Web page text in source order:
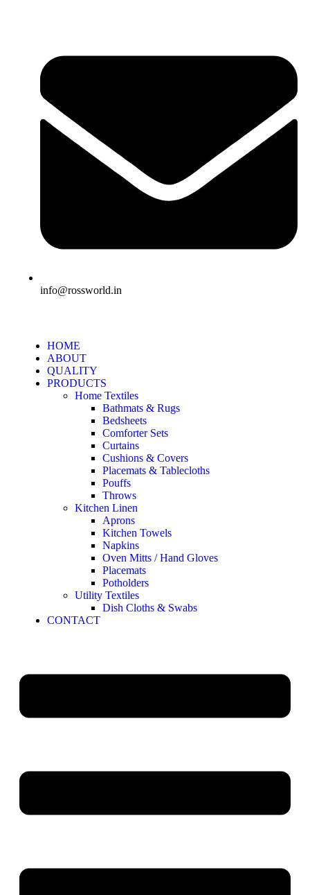
info@rossworld.in
HOME
ABOUT
QUALITY
PRODUCTS
Home Textiles
Bathmats & Rugs
Bedsheets
Comforter Sets
Curtains
Cushions & Covers
Placemats & Tablecloths
Pouffs
Throws
Kitchen Linen
Aprons
Kitchen Towels
Napkins
Oven Mitts / Hand Gloves
Placemats
Potholders
Utility Textiles
Dish Cloths & Swabs
CONTACT